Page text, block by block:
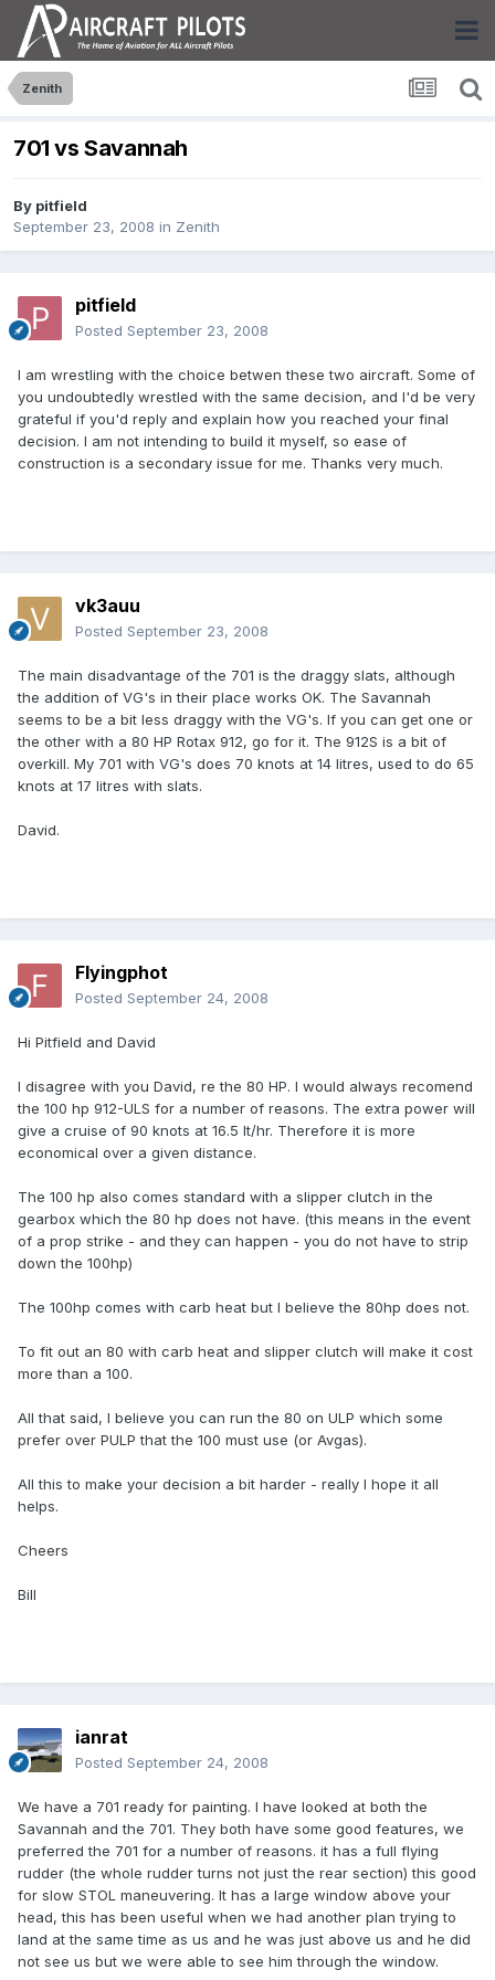
Zenith
701 vs Savannah
By pitfield
September 23, 2008 in Zenith
pitfield
Posted September 23, 2008
I am wrestling with the choice betwen these two aircraft. Some of
you undoubtedly wrestled with the same decision, and I'd be very
grateful if you'd reply and explain how you reached your final
decision. I am not intending to build it myself, so ease of
construction is a secondary issue for me. Thanks very much.
vk3auu
Posted September 23, 2008
The main disadvantage of the 701 is the draggy slats, although
the addition of VG's in their place works OK. The Savannah
seems to be a bit less draggy with the VG's. If you can get one or
the other with a 80 HP Rotax 912, go for it. The 912S is a bit of
overkill. My 701 with VG's does 70 knots at 14 litres, used to do 65
knots at 17 litres with slats.
David.
Flyingphot
Posted September 24, 2008
Hi Pitfield and David
I disagree with you David, re the 80 HP. I would always recomend
the 100 hp 912-ULS for a number of reasons. The extra power will
give a cruise of 90 knots at 16.5 lt/hr. Therefore it is more
economical over a given distance.
The 100 hp also comes standard with a slipper clutch in the
gearbox which the 80 hp does not have. (this means in the event
of a prop strike - and they can happen - you do not have to strip
down the 100hp)
The 100hp comes with carb heat but I believe the 80hp does not.
To fit out an 80 with carb heat and slipper clutch will make it cost
more than a 100.
All that said, I believe you can run the 80 on ULP which some
prefer over PULP that the 100 must use (or Avgas).
All this to make your decision a bit harder - really I hope it all
helps.
Cheers
Bill
ianrat
Posted September 24, 2008
We have a 701 ready for painting. I have looked at both the
Savannah and the 701. They both have some good features, we
preferred the 701 for a number of reasons. it has a full flying
rudder (the whole rudder turns not just the rear section) this good
for slow STOL maneuvering. It has a large window above your
head, this has been useful when we had another plan trying to
land at the same time as us and he was just above us and he did
not see us but we were able to see him through the window.